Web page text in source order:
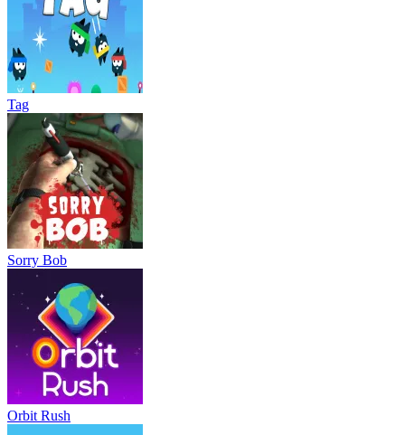
Tag
Sorry Bob
Orbit Rush